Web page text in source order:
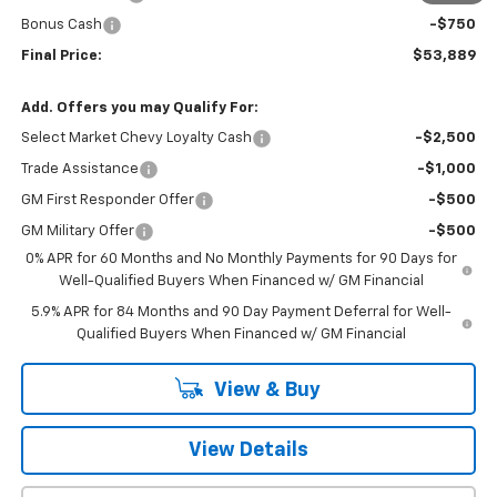
Bonus Cash -$750
Final Price: $53,889
Add. Offers you may Qualify For:
Select Market Chevy Loyalty Cash -$2,500
Trade Assistance -$1,000
GM First Responder Offer -$500
GM Military Offer
-$500
0% APR for 60 Months and No Monthly Payments for 90 Days for
Well-Qualified Buyers When Financed w/ GM Financial
5.9% APR for 84 Months and 90 Day Payment Deferral for Well-
Qualified Buyers When Financed w/ GM Financial
View & Buy
View Details